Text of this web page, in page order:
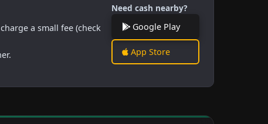
a small fee (check
Need cash nearby?
Google Play
App Store